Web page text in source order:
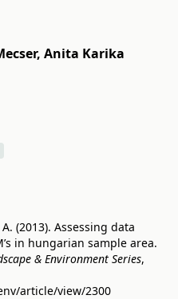
, Anita Karika
(2013). Assessing data
in hungarian sample area.
& Environment Series,
article/view/2300